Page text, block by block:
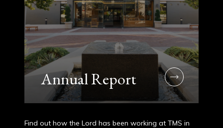
Annual Report
Find out how the Lord has been working at TMS in